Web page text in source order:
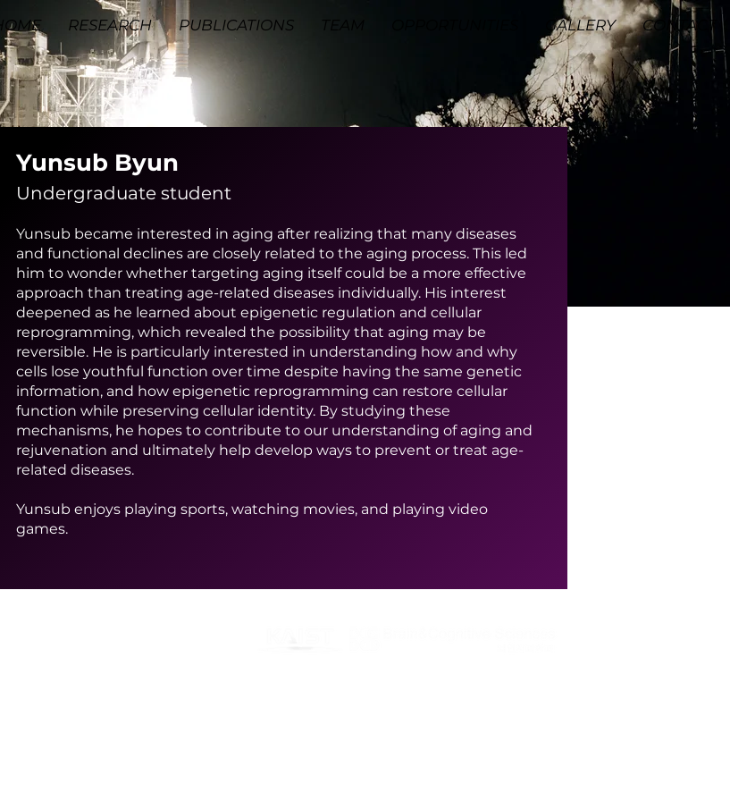
HOME RESEARCH PUBLICATIONS GALLERY CONTACT
Yunsub Byun
Undergraduate student
Yunsub became interested in aging after realizing that many diseases
and functional declines are closely related to the aging process. This led
him to wonder whether targeting aging itself could be a more effective
approach than treating age-related diseases individually. His interest
deepened as he learned about epigenetic regulation and cellular
reprogramming, which revealed the possibility that aging may be
reversible. He is particularly interested in understanding how and why
cells lose youthful function over time despite having the same genetic
information, and how epigenetic reprogramming can restore cellular
function while preserving cellular identity. By studying these
mechanisms, he hopes to contribute to our understanding of aging and
rejuvenation and ultimately help develop ways to prevent or treat age-
related diseases.
Yunsub enjoys playing sports, watching movies, and playing video
games.